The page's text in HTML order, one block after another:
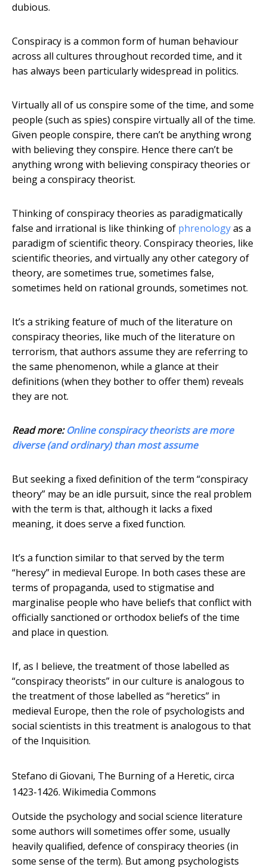
dubious.
Conspiracy is a common form of human behaviour
across all cultures throughout recorded time, and it
has always been particularly widespread in politics.
Virtually all of us conspire some of the time, and some
people (such as spies) conspire virtually all of the time.
Given people conspire, there can’t be anything wrong
with believing they conspire. Hence there can’t be
anything wrong with believing conspiracy theories or
being a conspiracy theorist.
Thinking of conspiracy theories as paradigmatically
false and irrational is like thinking of phrenologyas a
paradigm of scientific theory. Conspiracy theories, like
scientific theories, and virtually any other category of
theory, are sometimes true, sometimes false,
sometimes held on rational grounds, sometimes not.
It’s a striking feature of much of the literature on
conspiracy theories, like much of the literature on
terrorism, that authors assume they are referring to
the same phenomenon, while a glance at their
definitions (when they bother to offer them) reveals
they are not.
Read more:Online conspiracy theorists are more
diverse (and ordinary) than most assume
But seeking a fixed definition of the term “conspiracy
theory” may be an idle pursuit, since the real problem
with the term is that, although it lacks a fixed
meaning, it does serve a fixed function.
It’s a function similar to that served by the term
“heresy” in medieval Europe. In both cases these are
terms of propaganda, used to stigmatise and
marginalise people who have beliefs that conflict with
officially sanctioned or orthodox beliefs of the time
and place in question.
If, as I believe, the treatment of those labelled as
“conspiracy theorists” in our culture is analogous to
the treatment of those labelled as “heretics” in
medieval Europe, then the role of psychologists and
social scientists in this treatment is analogous to that
of the Inquisition.
Stefano di Giovani, The Burning of a Heretic, circa
1423-1426. Wikimedia Commons
Outside the psychology and social science literature
some authors will sometimes offer some, usually
heavily qualified, defence of conspiracy theories (in
some sense of the term). But among psychologists